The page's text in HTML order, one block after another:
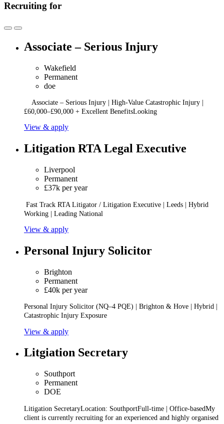
Recruiting for
Associate – Serious Injury
Wakefield
Permanent
doe
Associate – Serious Injury | High-Value Catastrophic Injury |
£60,000–£90,000 + Excellent BenefitsLooking
View & apply
Litigation RTA Legal Executive
Liverpool
Permanent
£37k per year
Fast Track RTA Litigator / Litigation Executive | Leeds | Hybrid
Working | Leading National
View & apply
Personal Injury Solicitor
Brighton
Permanent
£40k per year
Personal Injury Solicitor (NQ–4 PQE) | Brighton & Hove | Hybrid |
Catastrophic Injury Exposure
View & apply
Litgiation Secretary
Southport
Permanent
DOE
Litigation SecretaryLocation: SouthportFull-time | Office-basedMy
client is currently recruiting for an experienced and highly organised